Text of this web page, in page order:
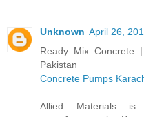
Unknown April 26,
Ready Mix Concrete
Pakistan
Concrete Pumps
Allied Materials is